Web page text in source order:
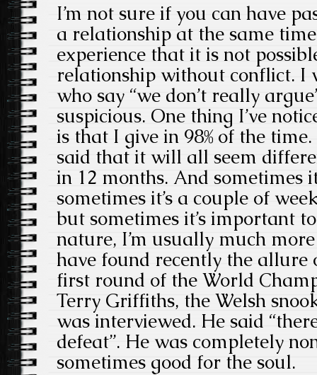
I’m not sure if you can have
a relationship at the same
experience that it is not
relationship without conflict. I
who say “we don’t really
suspicious. One thing I’ve
is that I give in 98% of the
said that it will all seem
in 12 months. And sometimes
sometimes it’s a couple of
but sometimes it’s important
nature, I’m usually much
have found recently the allure
first round of the World
Terry Griffiths, the Welsh
was interviewed. He said
defeat”. He was completely
sometimes good for the soul.